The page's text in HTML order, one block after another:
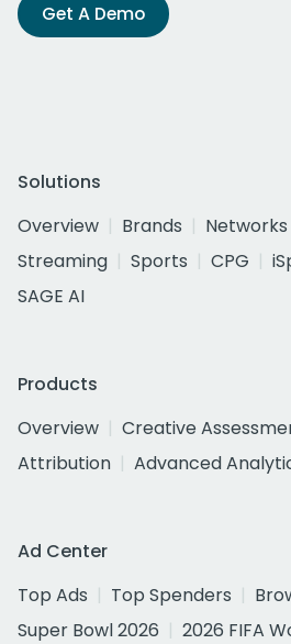
Get A Demo
Solutions
Overview
Brands Networks
Streaming
Sports CPG
SAGE AI
Products
Overview
Creative
Attribution
Advanced
Ad Center
Top Ads
Top Spenders
Super Bowl 2026
2026 FIFA